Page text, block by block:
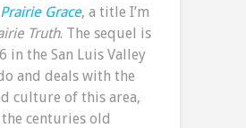
Prairie Grace, a title I’m
Truth. The sequel is
in the San Luis Valley
and deals with the
culture of this area,
centuries old